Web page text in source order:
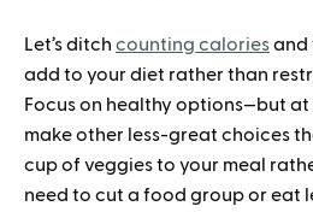
Let’s ditch counting caloriesand
add to your diet rather than
Focus on healthy options—but at
make other less-great choices
cup of veggies to your meal
need to cut a food group or eat